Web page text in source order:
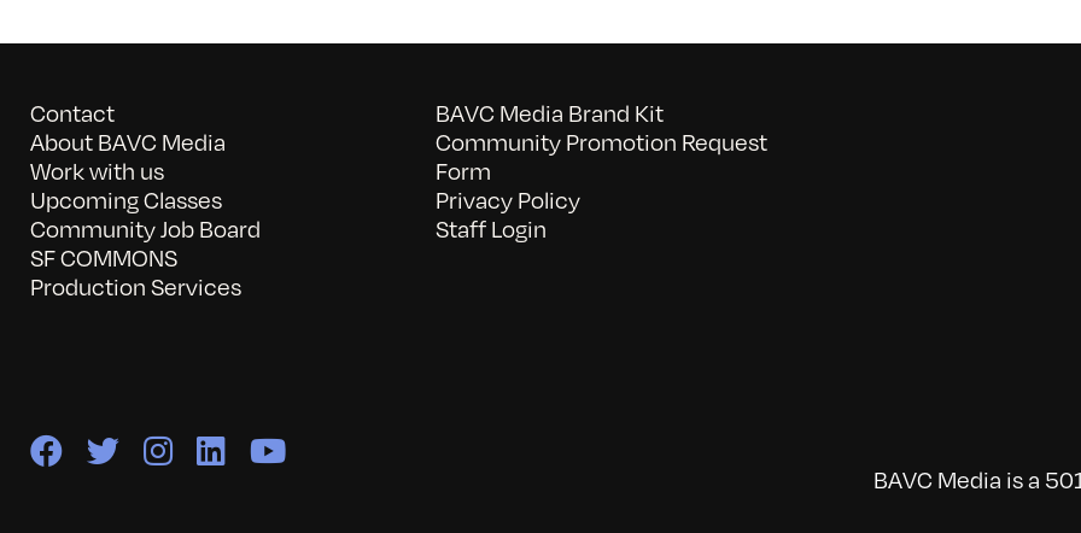
Contact
About BAVC Media
Work with us
Upcoming Classes
Community Job Board
SF COMMONS
Production Services
BAVC Media Brand Kit
Community Promotion Request
Form
Privacy Policy
Staff Login
BAVC Media is a